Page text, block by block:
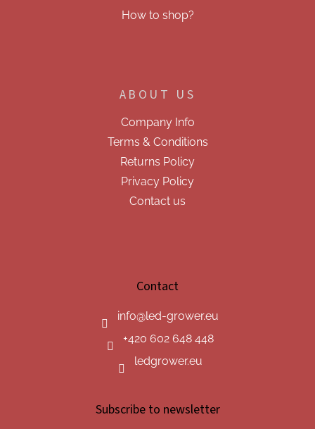
How to shop?
ABOUT US
Company Info
Terms & Conditions
Returns Policy
Privacy Policy
Contact us
Contact
info@led-grower.eu
+420 602 648 448
ledgrower.eu
Subscribe to newsletter